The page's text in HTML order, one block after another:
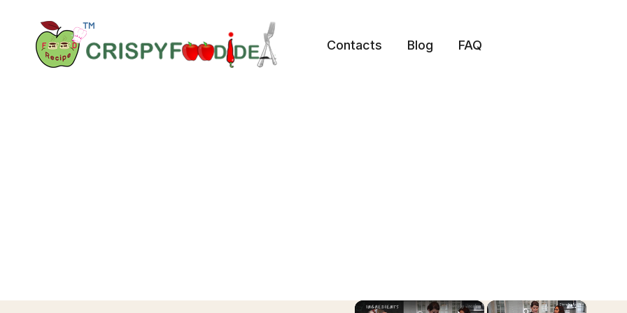
Contacts Blog FAQ
×
×